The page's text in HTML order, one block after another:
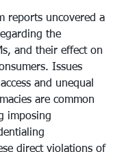
reports uncovered a
the
and their effect on
Issues
and unequal
are common
imposing
direct violations of